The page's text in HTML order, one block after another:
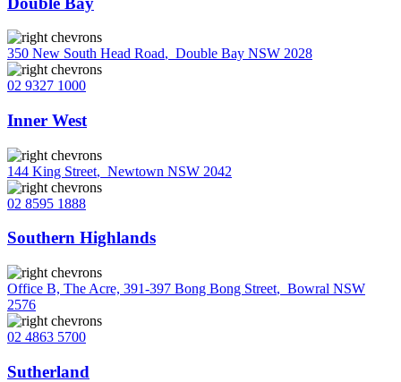
350 New South Head Road, Double Bay NSW 2028
02 9327 1000
Inner West
144 King Street, Newtown NSW 2042
02 8595 1888
Southern Highlands
Office B, The Acre, 391-397 Bong Bong Street, Bowral NSW
2576
02 4863 5700
Sutherland